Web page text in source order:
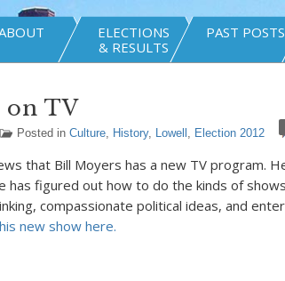
ELECTIONS
& RESULTS
PAST POSTS
on TV
Posted in Culture, History, Lowell , Election 2012
that Bill Moyers has a new TV program.
has figured out how to do the kinds of
compassionate political ideas, and
new show here.